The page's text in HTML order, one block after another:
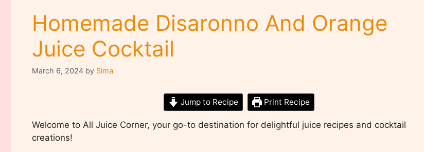
Homemade Disaronno And Orange
Juice Cocktail
March 6, 2024 by Sima
Jump to Recipe Print Recipe
Welcome to All Juice Corner, your go-to destination for delightful juice recipes and cocktail
creations!